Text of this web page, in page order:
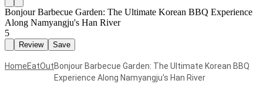
Bonjour Barbecue Garden: The Ultimate Korean BBQ Experience
Along Namyangju's Han River
5
Review Save
HomeEatOutBonjour Barbecue Garden: The Ultimate Korean BBQ
Experience Along Namyangju's Han River